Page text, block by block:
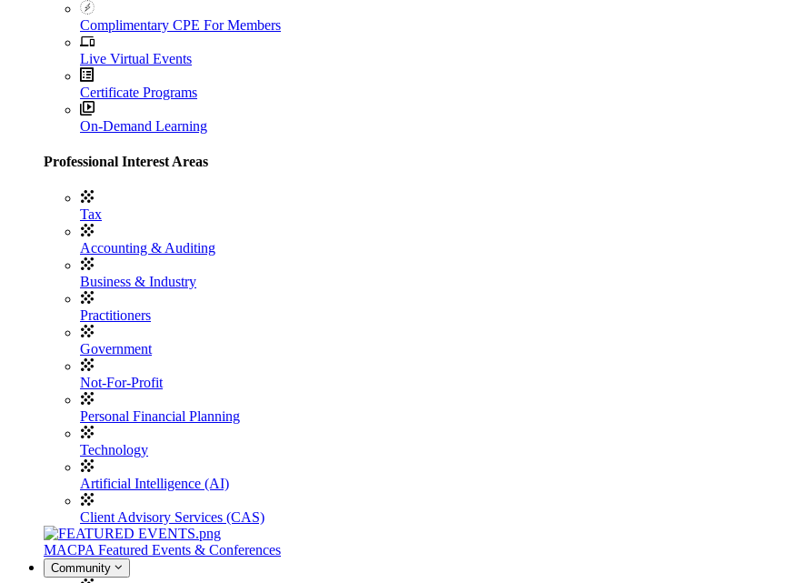
Complimentary CPE For Members
Live Virtual Events
Certificate Programs
On-Demand Learning
Professional Interest Areas
Tax
Accounting & Auditing
Business & Industry
Practitioners
Government
Not-For-Profit
Personal Financial Planning
Technology
Artificial Intelligence (AI)
Client Advisory Services (CAS)
MACPA Featured Events & Conferences
Community